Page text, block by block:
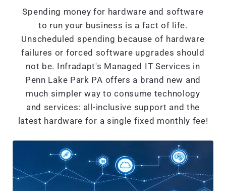
Spending money for hardware and software
to run your business is a fact of life.
Unscheduled spending because of hardware
failures or forced software upgrades should
not be. Infradapt's Managed IT Services in
Penn Lake Park PA offers a brand new and
much simpler way to consume technology
and services: all-inclusive support and the
latest hardware for a single fixed monthly fee!